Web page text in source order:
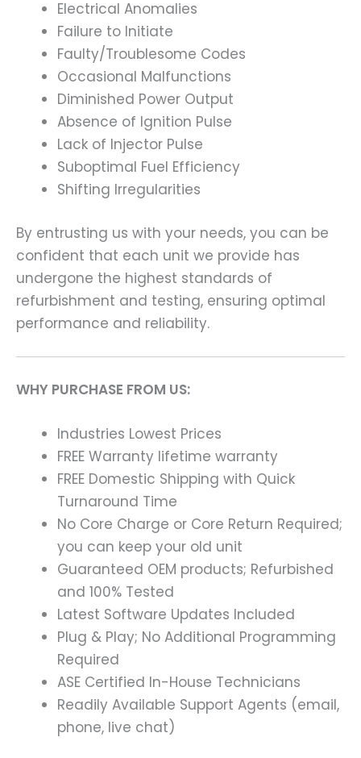
Electrical Anomalies
Failure to Initiate
Faulty/Troublesome Codes
Occasional Malfunctions
Diminished Power Output
Absence of Ignition Pulse
Lack of Injector Pulse
Suboptimal Fuel Efficiency
Shifting Irregularities
By entrusting us with your needs, you can be
confident that each unit we provide has
undergone the highest standards of
refurbishment and testing, ensuring optimal
performance and reliability.
WHY PURCHASE FROM US:
Industries Lowest Prices
FREE Warranty lifetime warranty
FREE Domestic Shipping with Quick
Turnaround Time
No Core Charge or Core Return Required;
you can keep your old unit
Guaranteed OEM products; Refurbished
and 100% Tested
Latest Software Updates Included
Plug & Play; No Additional Programming
Required
ASE Certified In-House Technicians
Readily Available Support Agents (email,
phone, live chat)